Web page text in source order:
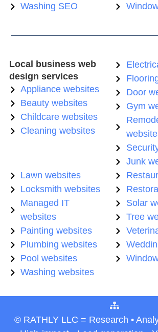
Washing SEO
Local business web
design services
Appliance websites
Beauty websites
Childcare websites
Cleaning websites
Door
Gym
Junk
Lawn websites
Locksmith websites
Managed IT
websites
Painting websites
Plumbing websites
Pool websites
Washing websites
Solar
Tree
© RATHLY LLC = Research •